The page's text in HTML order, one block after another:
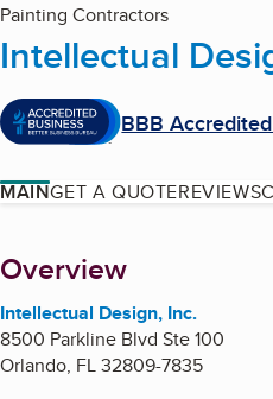
Painting Contractors
Intellectual
BBB
MAINGET A QUOTEREVIEWS
About
Overview
Intellectual Design, Inc.
8500 Parkline Blvd Ste 100
Orlando, FL32809-7835